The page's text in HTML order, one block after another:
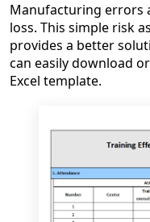
Manufacturing errors
loss. This simple risk
provides a better
can easily download
Excel template.